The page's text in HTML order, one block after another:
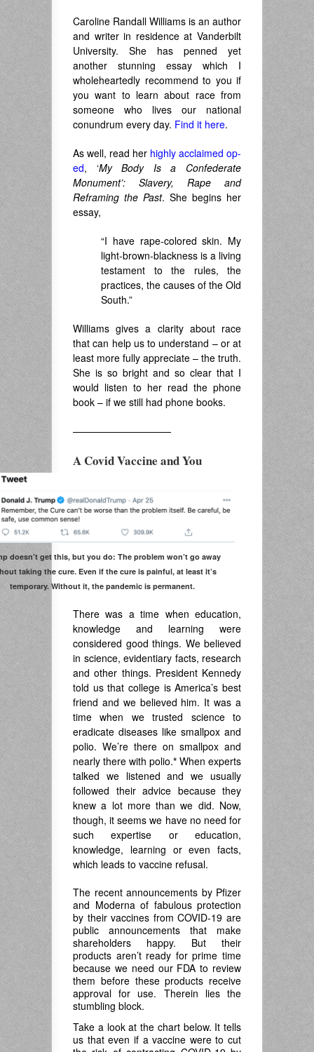
Caroline Randall Williams is an author
and writer in residence at Vanderbilt
University. She has penned yet
another stunning essay which I
wholeheartedly recommend to you if
you want to learn about race from
someone who lives our national
conundrum every day. Find it here.
As well, read her highly acclaimed op-
ed, ‘My Body Is a Confederate
Monument’: Slavery, Rape and
Reframing the Past. She begins her
essay,
“I have rape-colored skin. My
light-brown-blackness is a living
testament to the rules, the
practices, the causes of the Old
South.”
Williams gives a clarity about race
that can help us to understand – or at
least more fully appreciate – the truth.
She is so bright and so clear that I
would listen to her read the phone
book – if we still had phone books.
——————————
A Covid Vaccine and You
doesn’t get this, but you do: The problem won’t go away
taking the cure. Even if the cure is painful, at least it’s
temporary. Without it, the pandemic is permanent.
There was a time when education,
knowledge and learning were
considered good things. We believed
in science, evidentiary facts, research
and other things. President Kennedy
told us that college is America’s best
friend and we believed him. It was a
time when we trusted science to
eradicate diseases like smallpox and
polio. We’re there on smallpox and
nearly there with polio.* When experts
talked we listened and we usually
followed their advice because they
knew a lot more than we did. Now,
though, it seems we have no need for
such expertise or education,
knowledge, learning or even facts,
which leads to vaccine refusal.
The recent announcements by Pfizer
and Moderna of fabulous protection
by their vaccines from COVID-19 are
public announcements that make
shareholders happy. But their
products aren’t ready for prime time
because we need our FDA to review
them before these products receive
approval for use. Therein lies the
stumbling block.
Take a look at the chart below. It tells
us that even if a vaccine were to cut